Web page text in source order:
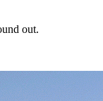
out.